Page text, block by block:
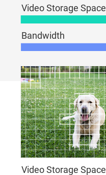
Video Storage Space
Bandwidth
Video Storage Space